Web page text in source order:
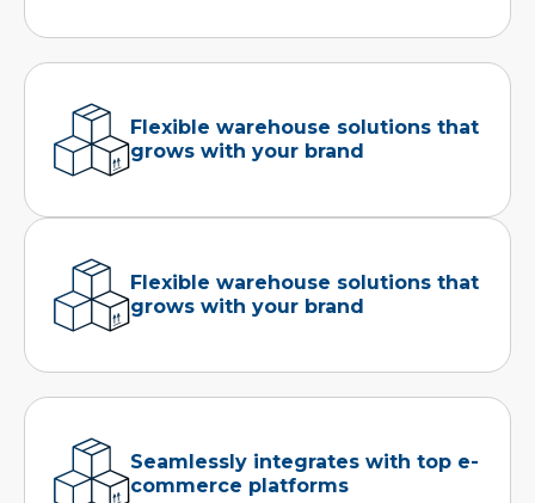
Flexible warehouse solutions that
grows with your brand
Flexible warehouse solutions that
grows with your brand
Seamlessly integrates with top e-
commerce platforms